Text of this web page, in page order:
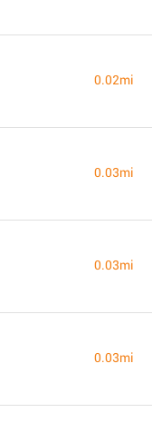
0.02mi
0.03mi
0.03mi
0.03mi